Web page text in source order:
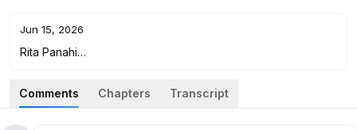
Jun 15, 2026
Rita Panahi
on the countless attacks against Elon Musk since his recent
trillionaire milestone.
Comments Chapters Transcript